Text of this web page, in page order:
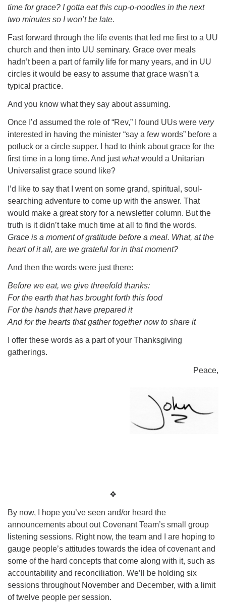
time for grace? I gotta eat this cup-o-noodles in the next
two minutes so I won’t be late.
Fast forward through the life events that led me first to a UU
church and then into UU seminary. Grace over meals
hadn’t been a part of family life for many years, and in UU
circles it would be easy to assume that grace wasn’t a
typical practice.
And you know what they say about assuming.
Once I’d assumed the role of “Rev,” I found UUs were very
interested in having the minister “say a few words” before a
potluck or a circle supper. I had to think about grace for the
first time in a long time. And justwhatwould a Unitarian
Universalist grace sound like?
I’d like to say that I went on some grand, spiritual, soul-
searching adventure to come up with the answer. That
would make a great story for a newsletter column. But the
truth is it didn’t take much time at all to find the words.
Grace is a moment of gratitude before a meal. What, at the
heart of it all, are we grateful for in that moment?
And then the words were just there:
Before we eat, we give threefold thanks:
For the earth that has brought forth this food
For the hands that have prepared it
And for the hearts that gather together now to share it
I offer these words as a part of your Thanksgiving
gatherings.
Peace,
❖
By now, I hope you’ve seen and/or heard the
announcements about out Covenant Team’s small group
listening sessions. Right now, the team and I are hoping to
gauge people’s attitudes towards the idea of covenant and
some of the hard concepts that come along with it, such as
accountability and reconciliation. We’ll be holding six
sessions throughout November and December, with a limit
of twelve people per session.